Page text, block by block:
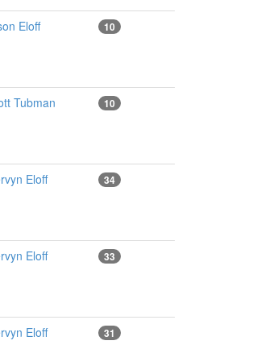
Eloff 10
Tubman 10
Eloff 34
Eloff 33
Eloff 31